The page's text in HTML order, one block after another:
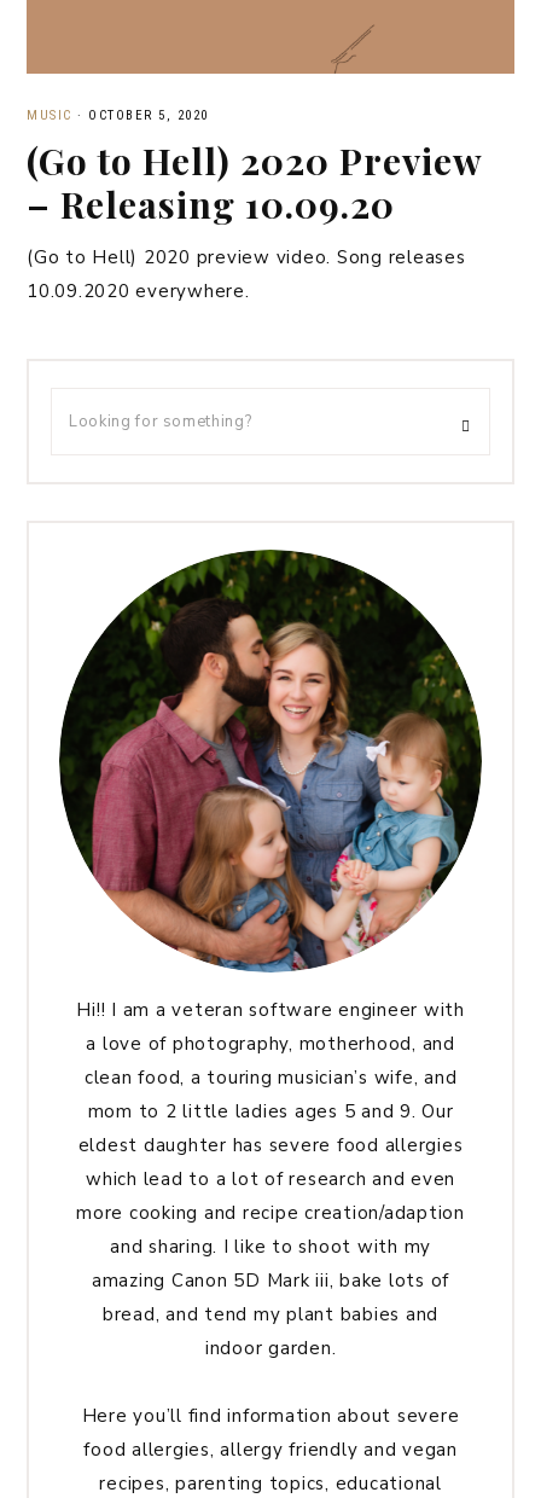
MUSIC · OCTOBER 5, 2020
(Go to Hell) 2020 Preview
– Releasing 10.09.20
(Go to Hell) 2020 preview video. Song releases
10.09.2020 everywhere.
Hi!! I am a veteran software engineer with
a love of photography, motherhood, and
clean food, a touring musician’s wife, and
mom to 2 little ladies ages 5 and 9. Our
eldest daughter has severe food allergies
which lead to a lot of research and even
more cooking and recipe creation/adaption
and sharing. I like to shoot with my
amazing Canon 5D Mark iii, bake lots of
bread, and tend my plant babies and
indoor garden.
Here you’ll find information about severe
food allergies, allergy friendly and vegan
recipes, parenting topics, educational